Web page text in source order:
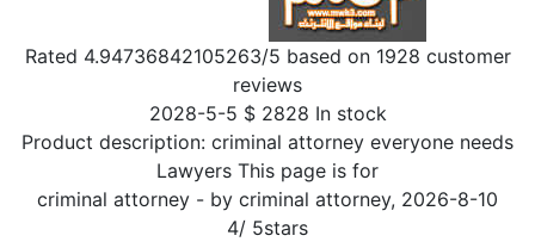
Rated 4.94736842105263/5 based on 1928 customer
reviews
2028-5-5 $ 2828 In stock
Product description: criminal attorney everyone needs
Lawyers This page is for
criminal attorney - by criminal attorney, 2026-8-10
4/ 5stars